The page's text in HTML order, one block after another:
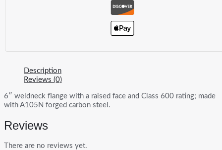
Description
Reviews (0)
6″ weldneck flange with a raised face and Class 600 rating; made
with A105N forged carbon steel.
Reviews
There are no reviews yet.